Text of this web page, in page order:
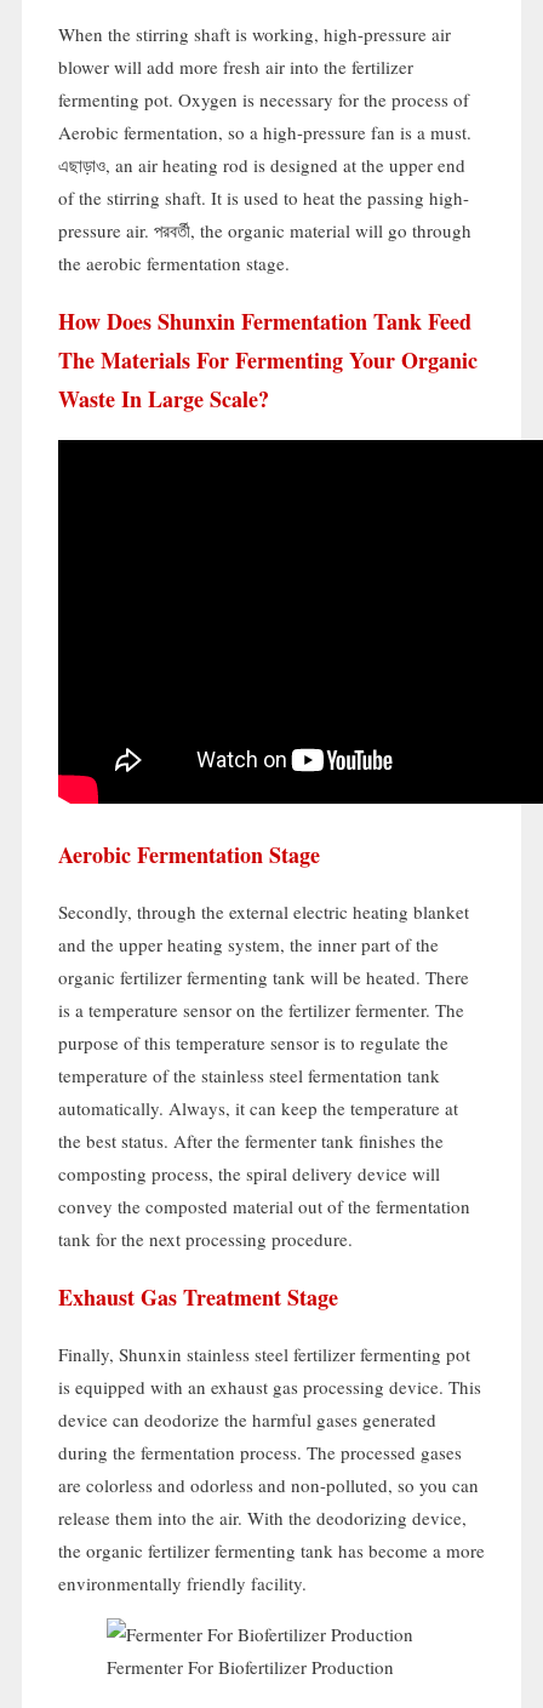
When the stirring shaft is working, high-pressure air
blower will add more fresh air into the fertilizer
fermenting pot. Oxygen is necessary for the process of
Aerobic fermentation, so a high-pressure fan is a must.
এছাড়াও, an air heating rod is designed at the upper end
of the stirring shaft. It is used to heat the passing high-
pressure air. পরবর্তী, the organic material will go through
the aerobic fermentation stage.
How Does Shunxin Fermentation Tank Feed
The Materials For Fermenting Your Organic
Waste In Large Scale?
Aerobic Fermentation Stage
Secondly, through the external electric heating blanket
and the upper heating system, the inner part of the
organic fertilizer fermenting tank will be heated. There
is a temperature sensor on the fertilizer fermenter. The
purpose of this temperature sensor is to regulate the
temperature of the stainless steel fermentation tank
automatically. Always, it can keep the temperature at
the best status. After the fermenter tank finishes the
composting process, the spiral delivery device will
convey the composted material out of the fermentation
tank for the next processing procedure.
Exhaust Gas Treatment Stage
Finally, Shunxin stainless steel fertilizer fermenting pot
is equipped with an exhaust gas processing device. This
device can deodorize the harmful gases generated
during the fermentation process. The processed gases
are colorless and odorless and non-polluted, so you can
release them into the air. With the deodorizing device,
the organic fertilizer fermenting tank has become a more
environmentally friendly facility.
Fermenter For Biofertilizer Production